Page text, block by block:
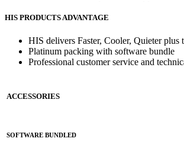
HIS PRODUCTS ADVANTAGE
HIS delivers Faster, Cooler, Quieter plus
Platinum packing with software bundle
Professional customer service and
ACCESSORIES
SOFTWARE BUNDLED